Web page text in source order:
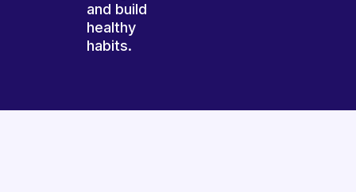
and build
healthy
habits.